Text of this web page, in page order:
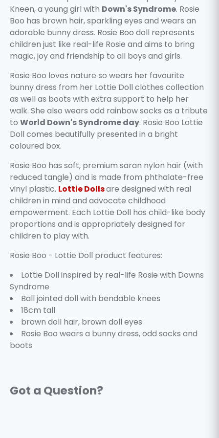
Kneen, a young girl with Down's Syndrome. Rosie
Boo has brown hair, sparkling eyes and wears an
adorable bunny dress. Rosie Boo doll represents
children just like real-life Rosie and aims to bring
magic, joy and friendship to all boys and girls.
Rosie Boo loves nature so wears her favourite
bunny dress from her Lottie Doll clothes collection
as well as boots with extra support to help her
walk. She also wears odd rainbow socks as a tribute
to World Down's Syndrome day. Rosie Boo Lottie
Doll comes beautifully presented in a bright
coloured box.
Rosie Boo has soft, premium saran nylon hair (with
reduced tangle) and is made from phthalate-free
vinyl plastic. Lottie Dollsare designed with real
children in mind and advocate childhood
empowerment. Each Lottie Doll has child-like body
proportions and is appropriately designed for
children to play with.
Rosie Boo - Lottie Doll product features:
Lottie Doll inspired by real-life Rosie with Downs
Syndrome
Ball jointed doll with bendable knees
18cm tall
brown doll hair, brown doll eyes
Rosie Boo wears a bunny dress, odd socks and
boots